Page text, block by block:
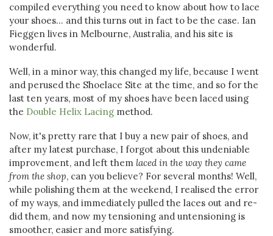
compiled everything you need to know about how to lace
your shoes... and this turns out in fact to be the case. Ian
Fieggen lives in Melbourne, Australia, and his site is
wonderful.
Well, in a minor way, this changed my life, because I went
and perused the Shoelace Site at the time, and so for the
last ten years, most of my shoes have been laced using
the Double Helix Lacing method.
Now, it's pretty rare that I buy a new pair of shoes, and
after my latest purchase, I forgot about this undeniable
improvement, and left them laced in the way they came
from the shop, can you believe? For several months! Well,
while polishing them at the weekend, I realised the error
of my ways, and immediately pulled the laces out and re-
did them, and now my tensioning and untensioning is
smoother, easier and more satisfying.